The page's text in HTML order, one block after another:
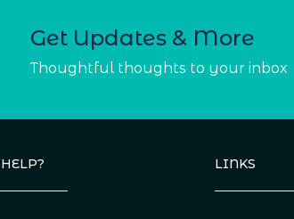
Get Updates & More
Thoughtful thoughts to your inbox
LINKS